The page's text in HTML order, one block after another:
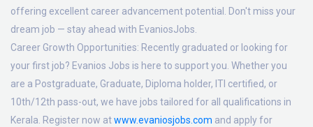
offering excellent career advancement potential. Don't miss your
dream job — stay ahead with EvaniosJobs.
Career Growth Opportunities: Recently graduated or looking for
your first job? Evanios Jobs is here to support you. Whether you
are a Postgraduate, Graduate, Diploma holder, ITI certified, or
10th/12th pass-out, we have jobs tailored for all qualifications in
Kerala. Register now atwww.evaniosjobs.com and apply for